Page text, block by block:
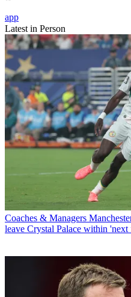
app
Latest in Person
Coaches & Managers
leave Crystal Palace within